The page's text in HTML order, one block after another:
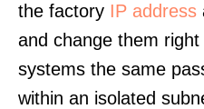
the factory IP address
and change them
systems the same
within an isolated